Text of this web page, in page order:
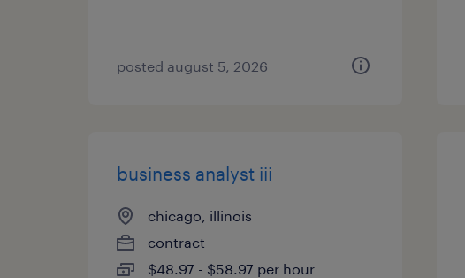
posted august 5, 2026
business analyst iii
chicago, illinois
contract
$48.97 - $58.97 per hour